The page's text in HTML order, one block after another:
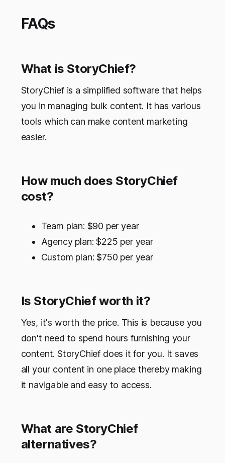
FAQs
What is StoryChief?
StoryChief is a simplified software that helps
you in managing bulk content. It has various
tools which can make content marketing
easier.
How much does StoryChief
cost?
Team plan: $90 per year
Agency plan: $225 per year
Custom plan: $750 per year
Is StoryChief worth it?
Yes, it's worth the price. This is because you
don't need to spend hours furnishing your
content. StoryChief does it for you. It saves
all your content in one place thereby making
it navigable and easy to access.
What are StoryChief
alternatives?